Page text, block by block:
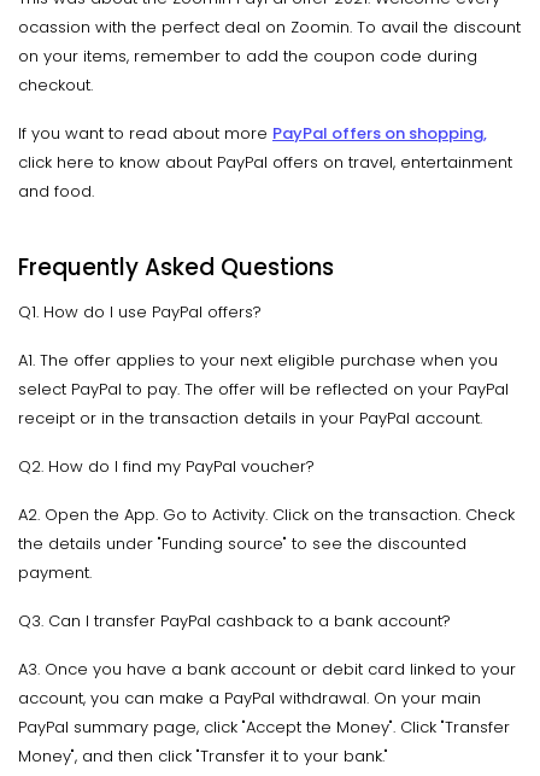
ocassion with the perfect deal on Zoomin. To avail the discount
on your items, remember to add the coupon code during
checkout.
If you want to read about more PayPal offers on shopping,
click here to know about PayPal offers on travel, entertainment
and food.
Frequently Asked Questions
Q1. How do I use PayPal offers?
A1. The offer applies to your next eligible purchase when you
select PayPal to pay. The offer will be reflected on your PayPal
receipt or in the transaction details in your PayPal account.
Q2. How do I find my PayPal voucher?
A2. Open the App. Go to Activity. Click on the transaction. Check
the details under "Funding source" to see the discounted
payment.
Q3. Can I transfer PayPal cashback to a bank account?
A3. Once you have a bank account or debit card linked to your
account, you can make a PayPal withdrawal. On your main
PayPal summary page, click "Accept the Money". Click "Transfer
Money", and then click "Transfer it to your bank."